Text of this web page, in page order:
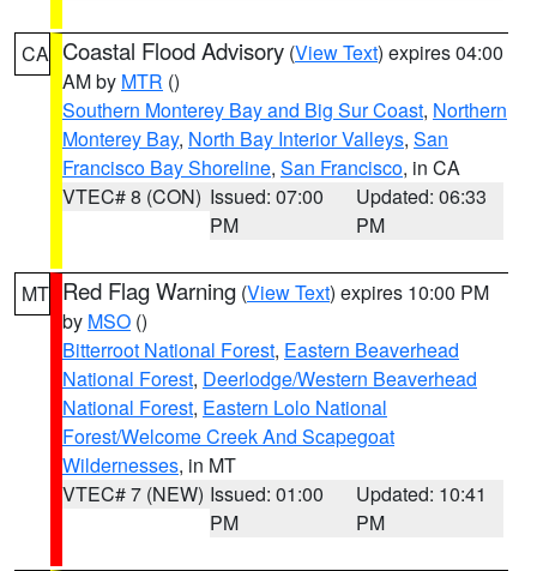
CA Coastal Flood Advisory (View Text) expires 04:00
AM by MTR ()
Southern Monterey Bay and Big Sur Coast, Northern
Monterey Bay, North Bay Interior Valleys, San
Francisco Bay Shoreline, San Francisco, in CA
VTEC# 8 (CON) Issued: 07:00
PM
Updated: 06:33
PM
MT Red Flag Warning (View Text) expires 10:00 PM
by MSO ()
Bitterroot National Forest, Eastern Beaverhead
National Forest, Deerlodge/Western Beaverhead
National Forest, Eastern Lolo National
Forest/Welcome Creek And Scapegoat
Wildernesses, in MT
VTEC# 7 (NEW) Issued: 01:00
PM
Updated: 10:41
PM